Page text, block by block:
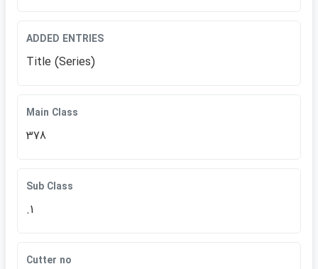
ADDED ENTRIES
Title (Series)
Main Class
378
Sub Class
.1
Cutter no